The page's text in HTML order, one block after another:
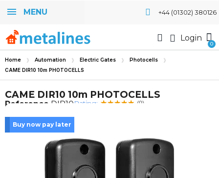
MENU +44 (01302) 380126
Login
Home Automation Electric Gates Photocells
CAME DIR10 10m PHOTOCELLS
CAME DIR10 10m PHOTOCELLS
Reference DIR10Rating: (9)
Buy now pay later